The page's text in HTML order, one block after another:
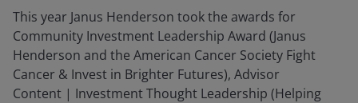
This year Janus Henderson took the awards for
Community Investment Leadership Award (Janus
Henderson and the American Cancer Society Fight
Cancer & Invest in Brighter Futures), Advisor
Content | Investment Thought Leadership (Helping